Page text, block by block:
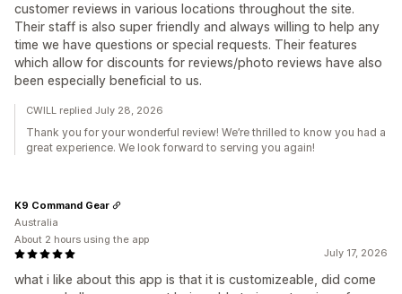
customer reviews in various locations throughout the site.
Their staff is also super friendly and always willing to help any
time we have questions or special requests. Their features
which allow for discounts for reviews/photo reviews have also
been especially beneficial to us.
CWILL replied July 28, 2026
Thank you for your wonderful review! We’re thrilled to know you had a
great experience. We look forward to serving you again!
July 17, 2026
what i like about this app is that it is customizeable, did come
K9 Command Gear
Australia
About 2 hours using the app